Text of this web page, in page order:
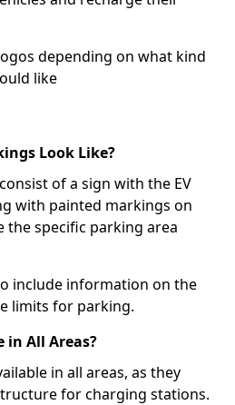
depending on what kind
like
Look Like?
of a sign with the EV
with painted markings on
specific parking area
include information on the
limits for parking.
in All Areas?
in all areas, as they
for charging stations.